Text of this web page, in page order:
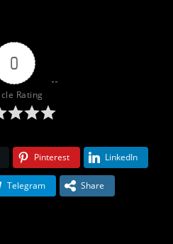
0
Rating
Pinterest LinkedIn
Telegram Share